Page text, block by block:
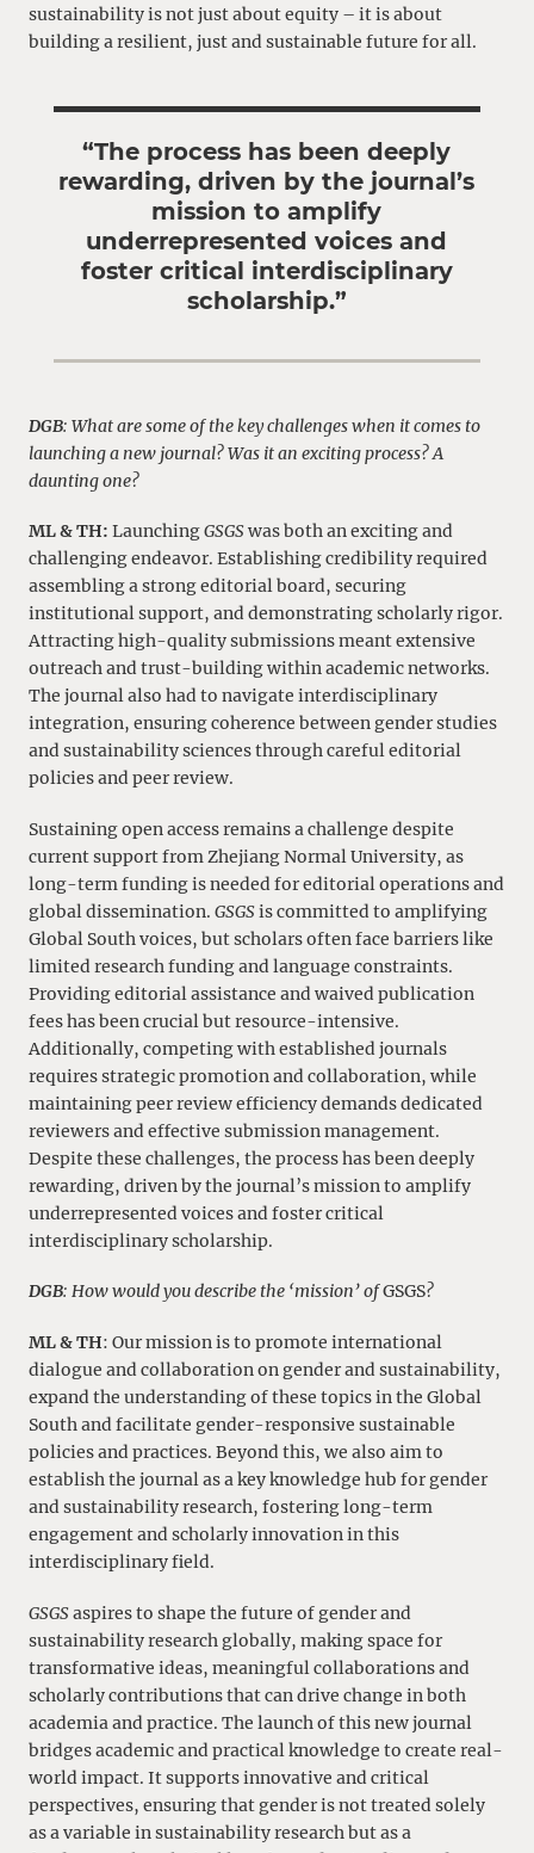
sustainability is not just about equity – it is about
building a resilient, just and sustainable future for all.
“The process has been deeply
rewarding, driven by the journal’s
mission to amplify
underrepresented voices and
foster critical interdisciplinary
scholarship.”
DGB: What are some of the key challenges when it comes to
launching a new journal? Was it an exciting process? A
daunting one?
ML & TH: LaunchingGSGSwas both an exciting and
challenging endeavor. Establishing credibility required
assembling a strong editorial board, securing
institutional support, and demonstrating scholarly rigor.
Attracting high-quality submissions meant extensive
outreach and trust-building within academic networks.
The journal also had to navigate interdisciplinary
integration, ensuring coherence between gender studies
and sustainability sciences through careful editorial
policies and peer review.
Sustaining open access remains a challenge despite
current support from Zhejiang Normal University, as
long-term funding is needed for editorial operations and
global dissemination. GSGSis committed to amplifying
Global South voices, but scholars often face barriers like
limited research funding and language constraints.
Providing editorial assistance and waived publication
fees has been crucial but resource-intensive.
Additionally, competing with established journals
requires strategic promotion and collaboration, while
maintaining peer review efficiency demands dedicated
reviewers and effective submission management.
Despite these challenges, the process has been deeply
rewarding, driven by the journal’s mission to amplify
underrepresented voices and foster critical
interdisciplinary scholarship.
DGB: How would you describe the ‘mission’ ofGSGS?
ML & TH: Our mission is to promote international
dialogue and collaboration on gender and sustainability,
expand the understanding of these topics in the Global
South and facilitate gender-responsive sustainable
policies and practices. Beyond this, we also aim to
establish the journal as a key knowledge hub for gender
and sustainability research, fostering long-term
engagement and scholarly innovation in this
interdisciplinary field.
GSGSaspires to shape the future of gender and
sustainability research globally, making space for
transformative ideas, meaningful collaborations and
scholarly contributions that can drive change in both
academia and practice. The launch of this new journal
bridges academic and practical knowledge to create real-
world impact. It supports innovative and critical
perspectives, ensuring that gender is not treated solely
as a variable in sustainability research but as a